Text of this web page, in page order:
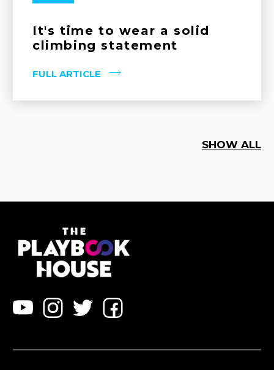
It's time to wear a solid
climbing statement
FULL ARTICLE
SHOW ALL